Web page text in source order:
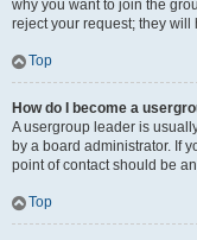
why you want to join the
reject your request; they will
Top
How do I become a
A usergroup leader is
by a board administrator. If
point of contact should be
Top